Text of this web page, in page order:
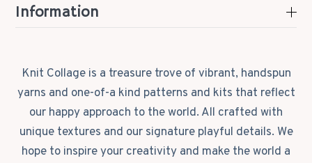
Information
Knit Collage is a treasure trove of vibrant, handspun
yarns and one-of-a kind patterns and kits that reflect
our happy approach to the world. All crafted with
unique textures and our signature playful details. We
hope to inspire your creativity and make the world a